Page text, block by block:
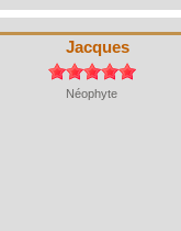
Jacques
Néophyte